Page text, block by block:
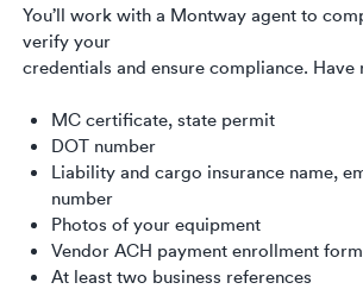
You’ll work with a Montway agent to
verify your
credentials and ensure compliance. Have
MC certificate, state permit
DOT number
Liability and cargo insurance name,
number
Photos of your equipment
Vendor ACH payment enrollment form
At least two business references